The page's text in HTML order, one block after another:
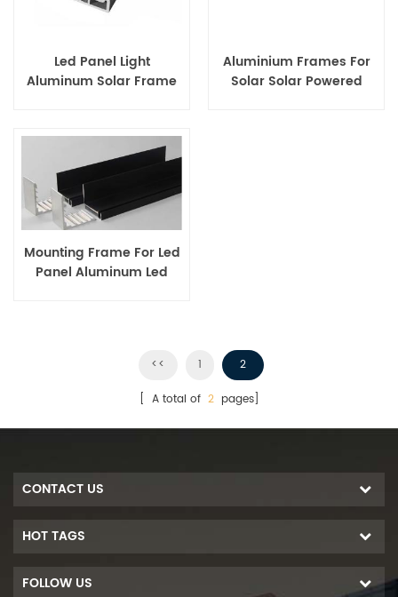
Led Panel Light
Aluminum Solar Frame
Aluminium Frames For
Solar Solar Powered
Mounting Frame For Led
Panel Aluminum Led
<< 1 2
[ A total of 2pages]
CONTACT US
HOT TAGS
FOLLOW US